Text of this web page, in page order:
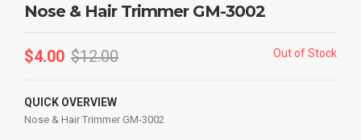
Nose & Hair Trimmer GM-3002
$4.00 $12.00 Out of Stock
QUICK OVERVIEW
Nose & Hair Trimmer GM-3002